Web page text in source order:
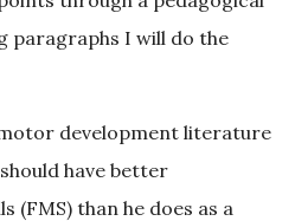
paragraphs I will do the
development literature
have better
(FMS) than he does as a